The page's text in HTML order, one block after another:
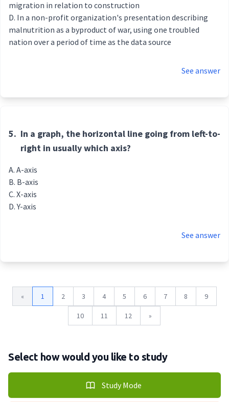
migration in relation to construction
In a non-profit organization's presentation describing
malnutrition as a byproduct of war, using one troubled
nation over a period of time as the data source
See answer
5. In a graph, the horizontal line going from left-to-
right in usually which axis?
A-axis
B-axis
X-axis
Y-axis
See answer
« 1 2 3 4 5 6 7 8 9
10 11 12 »
Select how would you like to study
Study Mode